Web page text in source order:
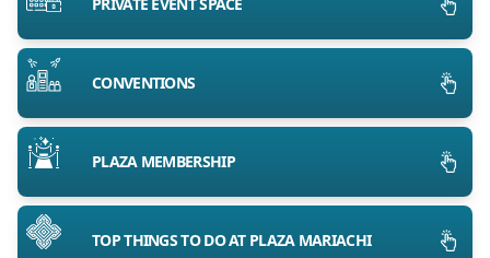
CONVENTIONS
PLAZA MEMBERSHIP
TOP THINGS TO DO AT PLAZA MARIACHI